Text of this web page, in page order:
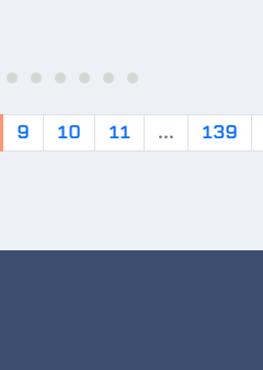
9 10 11 ... 139